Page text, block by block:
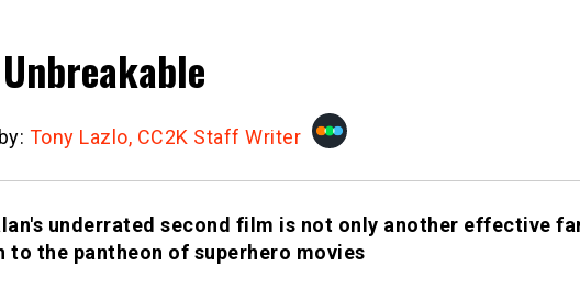
Tony Lazlo, CC2K Staff Writer
underrated second film is not only another effective
to the pantheon of superhero movies